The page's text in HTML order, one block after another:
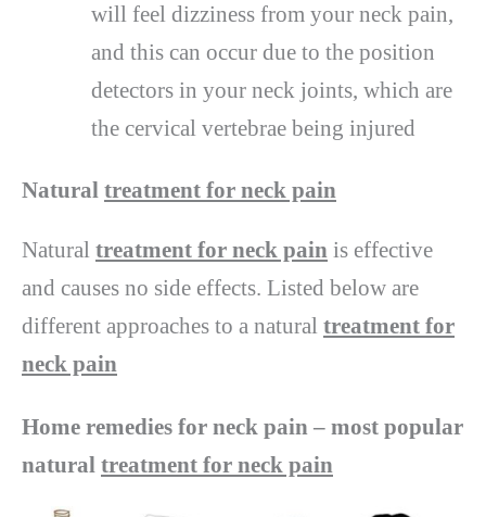
will feel dizziness from your neck pain,
and this can occur due to the position
detectors in your neck joints, which are
the cervical vertebrae being injured
Natural treatment for neck pain
Natural treatment for neck pain is effective
and causes no side effects. Listed below are
different approaches to a natural treatment for
neck pain
Home remedies for neck pain – most popular
natural treatment for neck pain